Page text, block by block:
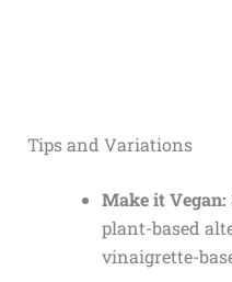
Tips and Variations
Make it Vegan:
plant-based
vinaigrette-